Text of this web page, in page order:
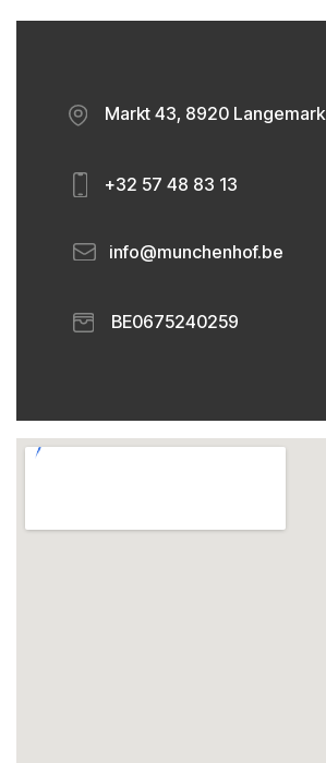
​ Markt 43, 8920 Langemark
+32 57 48 83 13
​ info@munchenhof.be
​ BE0675240259